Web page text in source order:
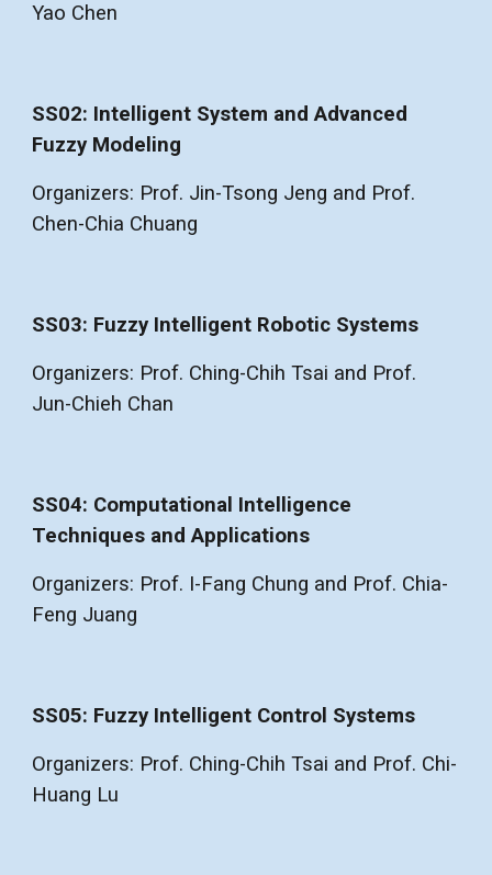
Yao Chen
SS02: Intelligent System and Advanced
Fuzzy Modeling
Organizers: Prof. Jin-Tsong Jeng and Prof.
Chen-Chia Chuang
SS03: Fuzzy Intelligent Robotic Systems
Organizers: Prof. Ching-Chih Tsai and Prof.
Jun-Chieh Chan
SS04: Computational Intelligence
Techniques and Applications
Organizers: Prof. I-Fang Chung and Prof. Chia-
Feng Juang
SS05: Fuzzy Intelligent Control Systems
Organizers: Prof. Ching-Chih Tsai and Prof. Chi-
Huang Lu